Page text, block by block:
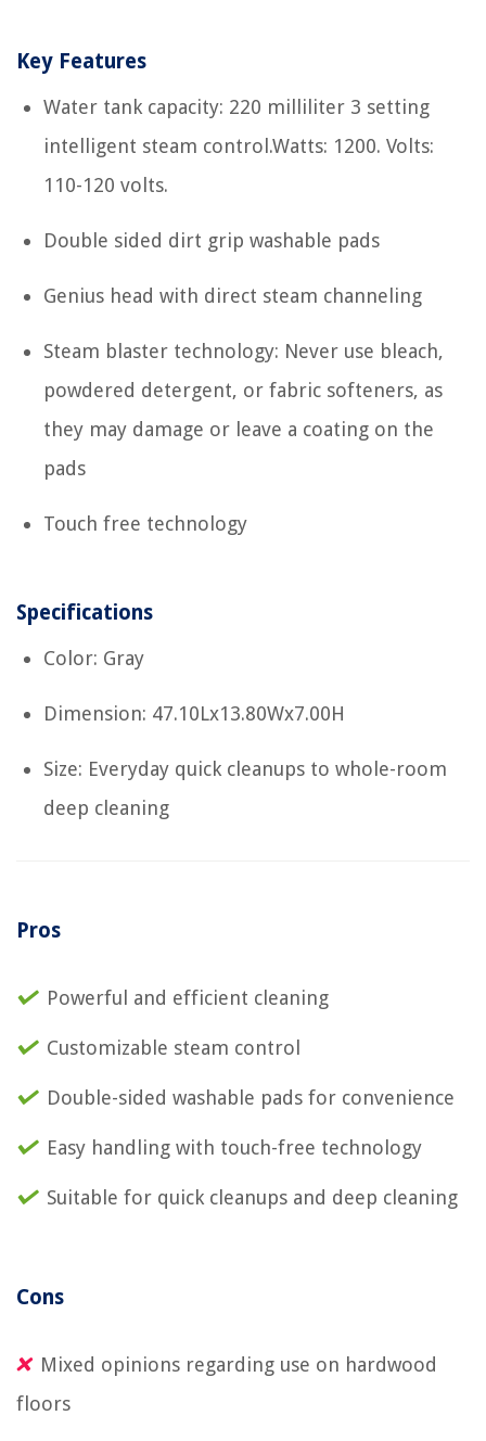
Key Features
Water tank capacity: 220 milliliter 3 setting
intelligent steam control.Watts: 1200. Volts:
110-120 volts.
Double sided dirt grip washable pads
Genius head with direct steam channeling
Steam blaster technology: Never use bleach,
powdered detergent, or fabric softeners, as
they may damage or leave a coating on the
pads
Touch free technology
Specifications
Color: Gray
Dimension: 47.10Lx13.80Wx7.00H
Size: Everyday quick cleanups to whole-room
deep cleaning
Pros
Powerful and efficient cleaning
Customizable steam control
Double-sided washable pads for convenience
Easy handling with touch-free technology
Suitable for quick cleanups and deep cleaning
Cons
Mixed opinions regarding use on hardwood
floors